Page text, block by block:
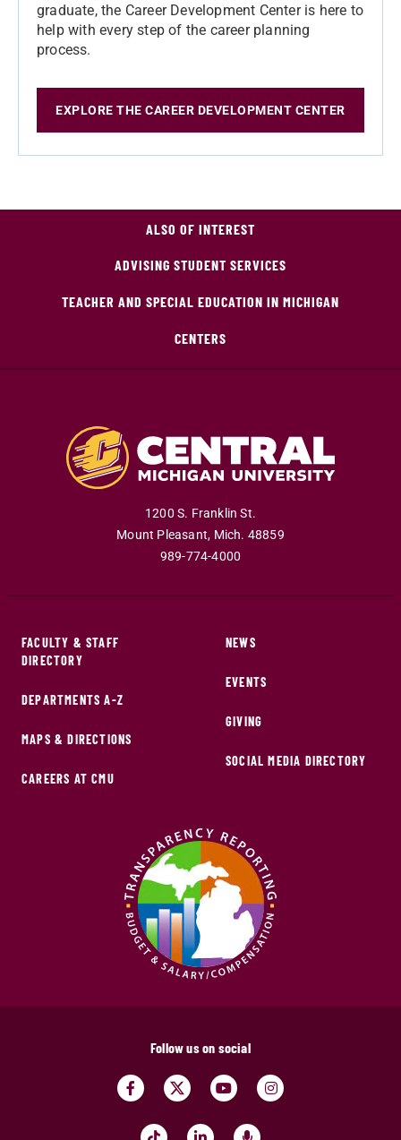
graduate, the Career Development Center is here to
help with every step of the career planning
process.
EXPLORE THE CAREER DEVELOPMENT CENTER
ALSO OF INTEREST
ADVISING STUDENT SERVICES
TEACHER AND SPECIAL EDUCATION IN MICHIGAN
CENTERS
1200 S. Franklin St.
Mount Pleasant, Mich. 48859
989-774-4000
FACULTY & STAFF
DIRECTORY
DEPARTMENTS A-Z
MAPS & DIRECTIONS
CAREERS AT CMU
NEWS
EVENTS
GIVING
SOCIAL MEDIA DIRECTORY
Follow us on social